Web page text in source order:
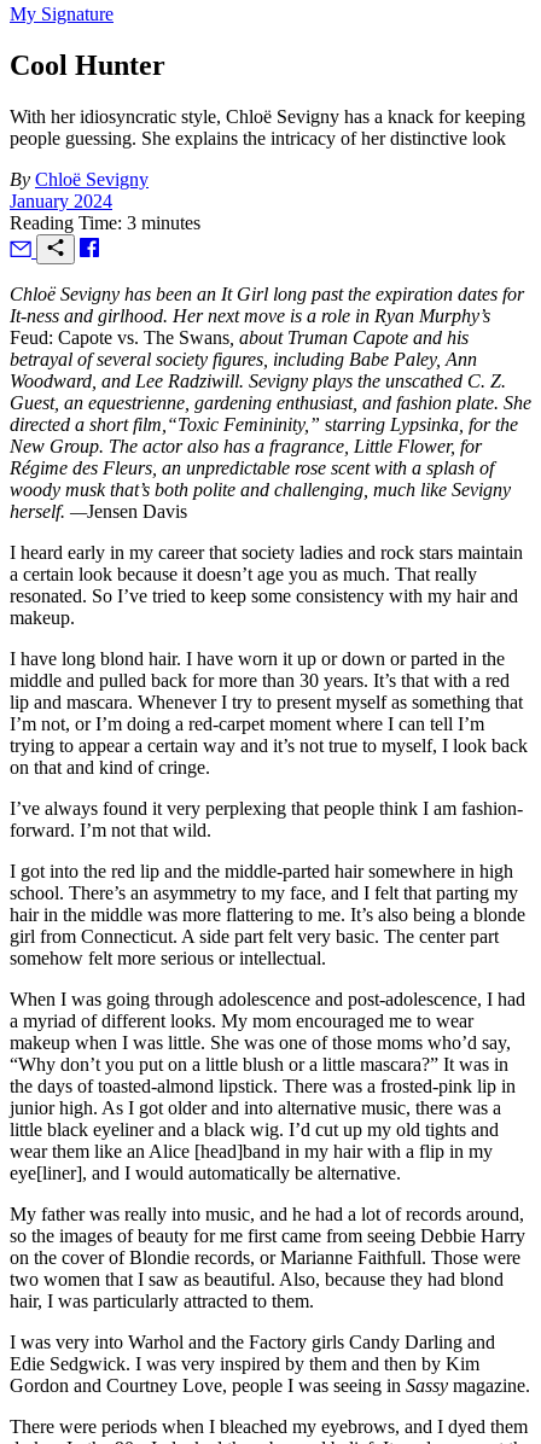
My Signature
Cool Hunter
With her idiosyncratic style, Chloë Sevigny has a knack for keeping
people guessing. She explains the intricacy of her distinctive look
By Chloë Sevigny
January 2024
Reading Time: 3 minutes
Chloë Sevigny has been an It Girl long past the expiration dates for
It-ness and girlhood. Her next move is a role in Ryan Murphy’s
Feud: Capote vs. The Swans , about Truman Capote and his
betrayal of several society figures, including Babe Paley, Ann
Woodward, and Lee Radziwill. Sevigny plays the unscathed C. Z.
Guest, an equestrienne, gardening enthusiast, and fashion plate. She
directed a short film,“Toxic Femininity,” starring Lypsinka, for the
New Group. The actor also has a fragrance, Little Flower, for
Régime des Fleurs, an unpredictable rose scent with a splash of
woody musk that’s both polite and challenging, much like Sevigny
herself. —Jensen Davis
I heard early in my career that society ladies and rock stars maintain
a certain look because it doesn’t age you as much. That really
resonated. So I’ve tried to keep some consistency with my hair and
makeup.
I have long blond hair. I have worn it up or down or parted in the
middle and pulled back for more than 30 years. It’s that with a red
lip and mascara. Whenever I try to present myself as something that
I’m not, or I’m doing a red-carpet moment where I can tell I’m
trying to appear a certain way and it’s not true to myself, I look back
on that and kind of cringe.
I’ve always found it very perplexing that people think I am fashion-
forward. I’m not that wild.
I got into the red lip and the middle-parted hair somewhere in high
school. There’s an asymmetry to my face, and I felt that parting my
hair in the middle was more flattering to me. It’s also being a blonde
girl from Connecticut. A side part felt very basic. The center part
somehow felt more serious or intellectual.
When I was going through adolescence and post-adolescence, I had
a myriad of different looks. My mom encouraged me to wear
makeup when I was little. She was one of those moms who’d say,
“Why don’t you put on a little blush or a little mascara?” It was in
the days of toasted-almond lipstick. There was a frosted-pink lip in
junior high. As I got older and into alternative music, there was a
little black eyeliner and a black wig. I’d cut up my old tights and
wear them like an Alice [head]band in my hair with a flip in my
eye[liner], and I would automatically be alternative.
My father was really into music, and he had a lot of records around,
so the images of beauty for me first came from seeing Debbie Harry
on the cover of Blondie records, or Marianne Faithfull. Those were
two women that I saw as beautiful. Also, because they had blond
hair, I was particularly attracted to them.
I was very into Warhol and the Factory girls Candy Darling and
Edie Sedgwick. I was very inspired by them and then by Kim
Gordon and Courtney Love, people I was seeing in Sassy magazine.
There were periods when I bleached my eyebrows, and I dyed them